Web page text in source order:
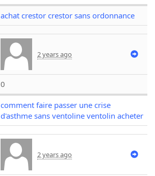
achat crestor crestor sans ordonnance
2 years ago
0
comment faire passer une crise
d'asthme sans ventoline ventolin acheter
2 years ago